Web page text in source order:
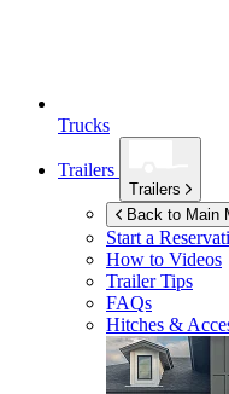
Trucks
Trailers
Trailers
Back to Main
Start a
How to Videos
Trailer Tips
FAQs
Hitches &